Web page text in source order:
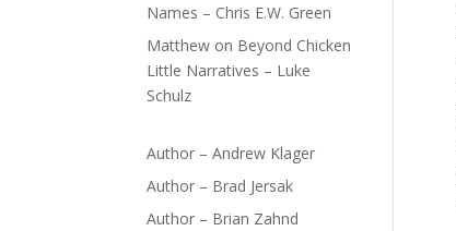
Names – Chris E.W. Green
Matthew on Beyond Chicken
Little Narratives – Luke
Schulz
Author – Andrew Klager
Author – Brad Jersak
Author – Brian Zahnd